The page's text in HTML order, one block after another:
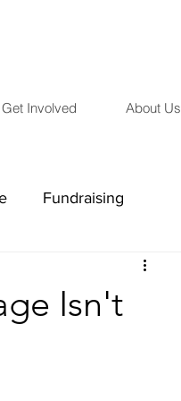
Get Involved About Us
Fundraising
Isn't